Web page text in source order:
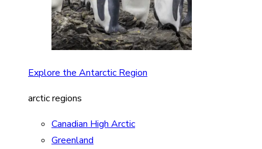
Explore the Antarctic Region
arctic regions
Canadian High Arctic
Greenland